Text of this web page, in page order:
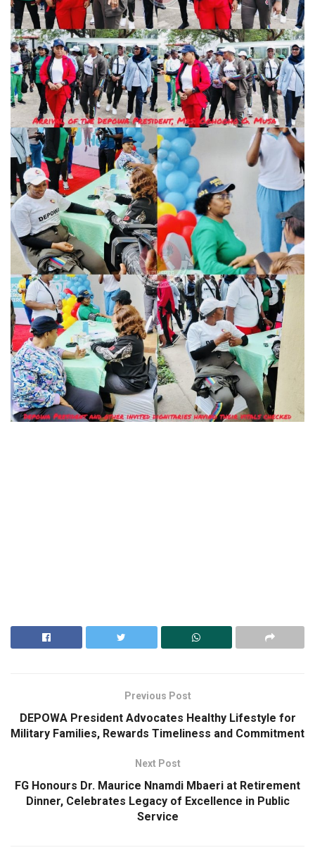
Previous Post
DEPOWA President Advocates Healthy Lifestyle for
Military Families, Rewards Timeliness and Commitment
Next Post
FG Honours Dr. Maurice Nnamdi Mbaeri at Retirement
Dinner, Celebrates Legacy of Excellence in Public
Service